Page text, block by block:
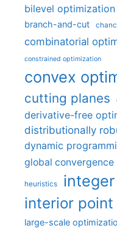
bilevel optimization
branch-and-cut
combinatorial
constrained optimization
convex
cutting planes
derivative-free
distributionally
dynamic
global convergence
heuristics
interior
large-scale